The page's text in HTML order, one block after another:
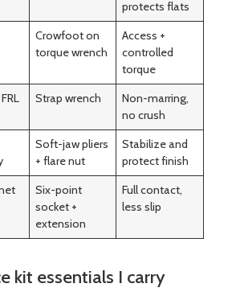
protects flats
Crowfoot on
torque wrench
Access +
controlled
torque
Strap wrench
Non-marring,
no crush
Soft-jaw pliers
+ flare nut
Stabilize and
protect finish
Six-point
socket +
extension
Full contact,
less slip
kit essentials I carry